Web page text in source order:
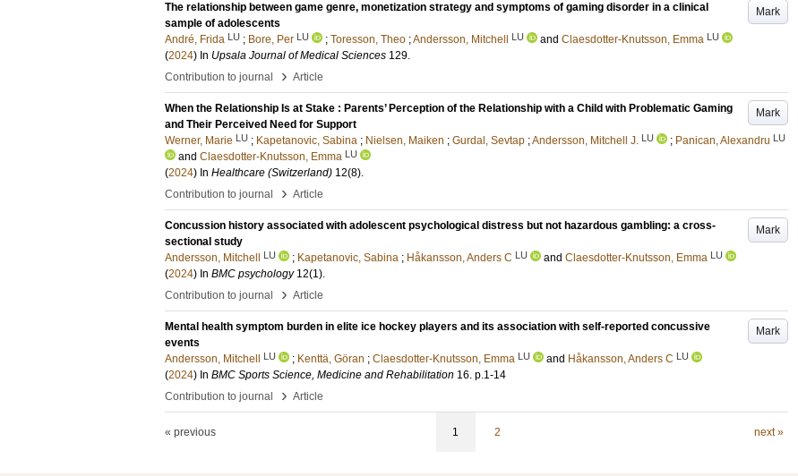
Mark
The relationship between game genre, monetization strategy and symptoms of gaming disorder in a clinical
sample of adolescents
André, Frida LU ; Bore, Per LU ; Toresson, Theo ;Andersson, Mitchell LU and Claesdotter-Knutsson, Emma LU
(2024) In Upsala Journal of Medical Sciences 129.
Contribution to journal
› Article
Mark
When the Relationship Is at Stake : Parents’ Perception of the Relationship with a Child with Problematic Gaming
and Their Perceived Need for Support
Werner, Marie LU ; Kapetanovic, Sabina ; Nielsen, Maiken ; Gurdal, Sevtap ;Andersson, Mitchell J. LU ; Panican, Alexandru LU
and Claesdotter-Knutsson, Emma LU
(2024) In Healthcare (Switzerland) 12(8).
Contribution to journal
› Article
Mark
Concussion history associated with adolescent psychological distress but not hazardous gambling: a cross-
sectional study
Andersson, Mitchell
LU ; Kapetanovic, Sabina ; Håkansson, Anders C LU and Claesdotter-Knutsson, Emma LU
(2024) In BMC psychology 12(1).
Contribution to journal
› Article
Mark
Mental health symptom burden in elite ice hockey players and its association with self-reported concussive
events
Andersson, Mitchell
LU ; Kenttä, Göran ; Claesdotter-Knutsson, Emma LU and Håkansson, Anders C LU
(2024) In BMC Sports Science, Medicine and Rehabilitation 16. p.1-14
Contribution to journal
› Article
« previous 1 2 next »